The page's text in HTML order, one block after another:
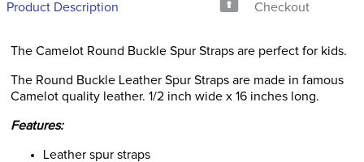
Product Description
Checkout
The Camelot Round Buckle Spur Straps are perfect for kids.
The Round Buckle Leather Spur Straps are made in famous
Camelot quality leather. 1/2 inch wide x 16 inches long.
Features:
Leather spur straps